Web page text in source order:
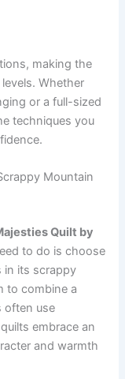
making the
Whether
or a full-sized
techniques you
Mountain
Quilt by
to do is choose
in its scrappy
to combine a
often use
embrace an
and warmth